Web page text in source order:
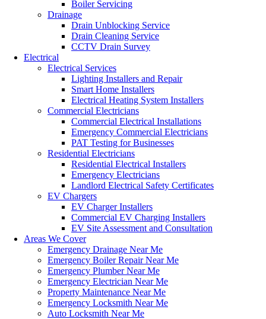
Boiler Servicing
Drainage
Drain Unblocking Service
Drain Cleaning Service
CCTV Drain Survey
Electrical
Electrical Services
Lighting Installers and Repair
Smart Home Installers
Electrical Heating System Installers
Commercial Electricians
Commercial Electrical Installations
Emergency Commercial Electricians
PAT Testing for Businesses
Residential Electricians
Residential Electrical Installers
Emergency Electricians
Landlord Electrical Safety Certificates
EV Chargers
EV Charger Installers
Commercial EV Charging Installers
EV Site Assessment and Consultation
Areas We Cover
Emergency Drainage Near Me
Emergency Boiler Repair Near Me
Emergency Plumber Near Me
Emergency Electrician Near Me
Property Maintenance Near Me
Emergency Locksmith Near Me
Auto Locksmith Near Me